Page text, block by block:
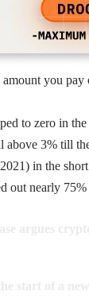
you pay
to zero in
above 3% till
in the
out nearly